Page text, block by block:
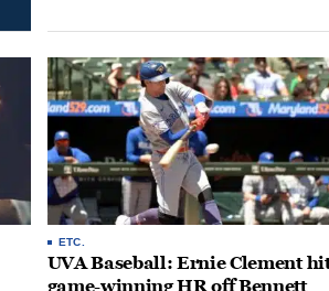
ETC.
UVA Baseball: Ernie Clement
game-winning HR off Bennett